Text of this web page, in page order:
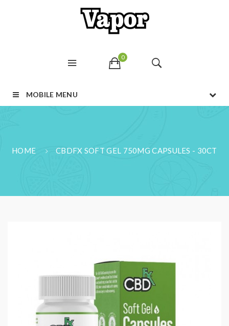
0
MOBILE MENU
HOME CBDFX SOFT GEL 750MG CAPSULES - 30CT